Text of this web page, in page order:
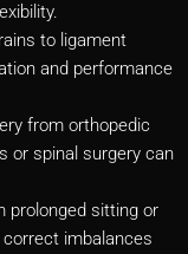
to ligament
and performance
from orthopedic
or spinal surgery can
prolonged sitting or
imbalances